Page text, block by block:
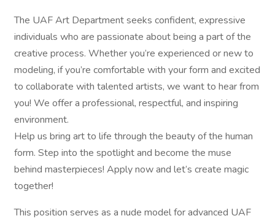
The UAF Art Department seeks confident, expressive
individuals who are passionate about being a part of the
creative process. Whether you’re experienced or new to
modeling, if you’re comfortable with your form and excited
to collaborate with talented artists, we want to hear from
you! We offer a professional, respectful, and inspiring
environment.
Help us bring art to life through the beauty of the human
form. Step into the spotlight and become the muse
behind masterpieces! Apply now and let’s create magic
together!
This position serves as a nude model for advanced UAF